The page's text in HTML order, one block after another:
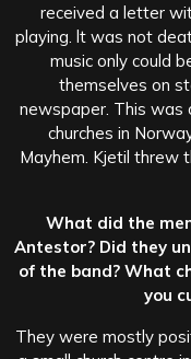
received a letter
playing. lt was not
music only could
themselves on
newspaper. This was
churches in
Mayhem. Kjetil threw
What did the
Antestor? Did they
of the band? What
you
They were mostly